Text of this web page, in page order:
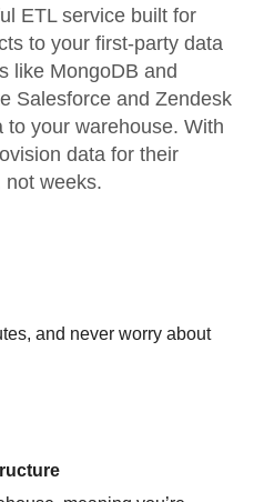
ETL service built for
to your first-party data
like MongoDB and
Salesforce and Zendesk
your warehouse. With
data for their
not weeks.
and never worry about